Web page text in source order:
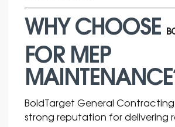
WHY CHOOSE
FOR MEP
BoldTarget General
strong reputation for delivering